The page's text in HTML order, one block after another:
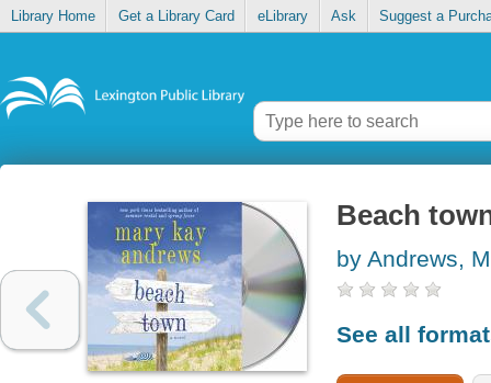
Library Home Get a Library Card eLibrary Ask Suggest a
Beach
by Andrews,
See all